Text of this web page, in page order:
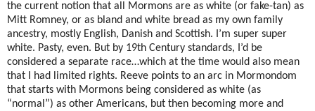
the current notion that all Mormons are as white (or fake-tan) as
Mitt Romney, or as bland and white bread as my own family
ancestry, mostly English, Danish and Scottish. I’m super super
white. Pasty, even. But by 19th Century standards, I’d be
considered a separate race…which at the time would also mean
that I had limited rights. Reeve points to an arc in Mormondom
that starts with Mormons being considered as white (as
“normal”) as other Americans, but then becoming more and